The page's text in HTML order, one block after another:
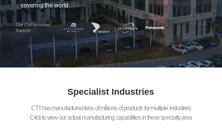
covering the world
Our Collaborated
Partner
Specialist Industries
CTT has manufactured tens of millions of products for multiple industries
Click to view our actual manufacturing capabilities in these specialty area